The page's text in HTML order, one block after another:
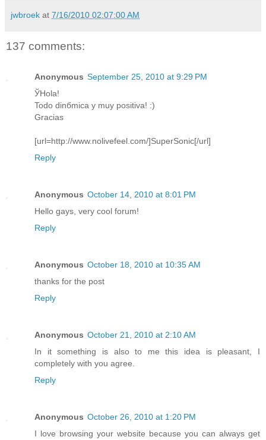
jwbroek at 7/16/2010 02:07:00 AM
137 comments:
Anonymous September 25, 2010 at 9:29 PM
ЎHola!
Todo dinбmica y muy positiva! :)
Gracias
[url=http://www.nolivefeel.com/]SuperSonic[/url]
Reply
Anonymous October 14, 2010 at 8:01 PM
Hello gays, very cool forum!
Reply
Anonymous October 18, 2010 at 10:35 AM
thanks for the post
Reply
Anonymous October 21, 2010 at 2:10 AM
In it something is also to me this idea is pleasant, I
completely with you agree.
Reply
Anonymous October 26, 2010 at 1:20 PM
I love browsing your website because you can always get